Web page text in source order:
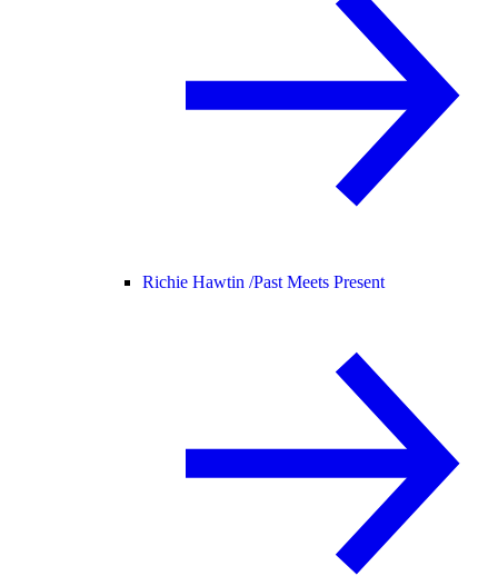
Richie Hawtin /Past Meets Present